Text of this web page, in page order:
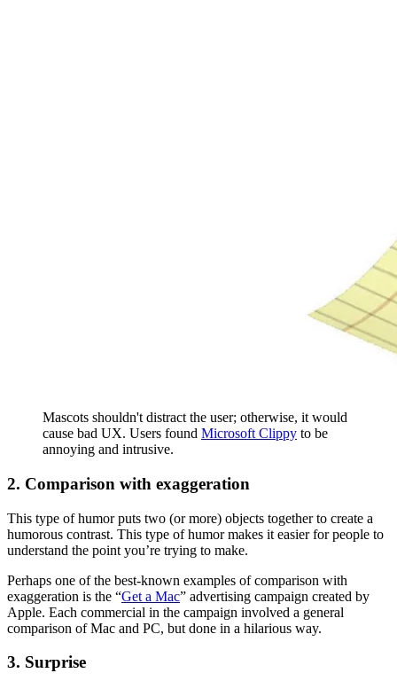
Mascots shouldn't distract the user; otherwise, it would
cause bad UX. Users found Microsoft Clippy to be
annoying and intrusive.
2. Comparison with exaggeration
This type of humor puts two (or more) objects together to create a
humorous contrast. This type of humor makes it easier for people to
understand the point you’re trying to make.
Perhaps one of the best-known examples of comparison with
exaggeration is the “Get a Mac” advertising campaign created by
Apple. Each commercial in the campaign involved a general
comparison of Mac and PC, but done in a hilarious way.
3. Surprise